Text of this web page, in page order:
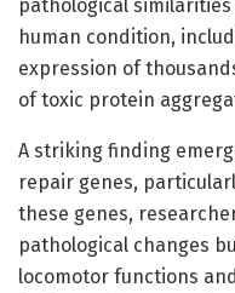
pathological
human condition,
expression of
of toxic protein
A striking finding
repair genes,
these genes,
pathological changes
locomotor functions